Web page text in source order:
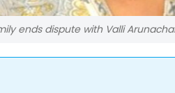
ends dispute with Valli